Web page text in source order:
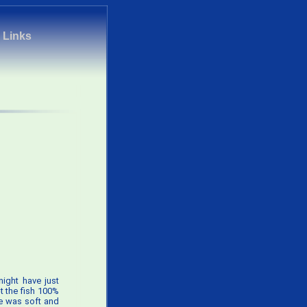
Links
have just
the fish 100%
was soft and